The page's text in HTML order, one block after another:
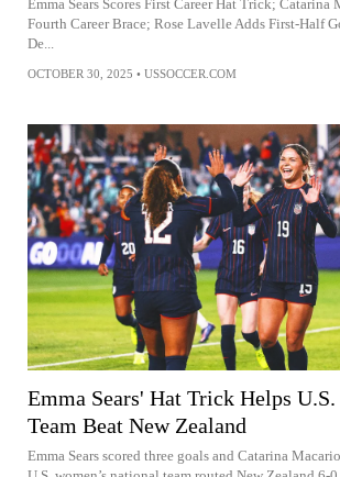
Emma Sears Scores First Career Hat Trick; Catarina
Fourth Career Brace; Rose Lavelle Adds First-Half
De...
OCTOBER 30, 2025 • USSOCCER.COM
Emma Sears' Hat Trick Helps U.S.
Team Beat New Zealand
Emma Sears scored three goals and Catarina